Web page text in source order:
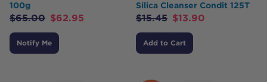
100g
$65.00 $62.95
Notify Me
Silica Cleanser Condit 125T
$15.45 $13.90
Add to Cart